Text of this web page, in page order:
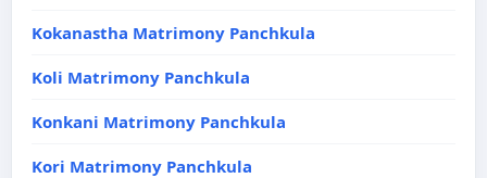
Kokanastha Matrimony Panchkula
Koli Matrimony Panchkula
Konkani Matrimony Panchkula
Kori Matrimony Panchkula